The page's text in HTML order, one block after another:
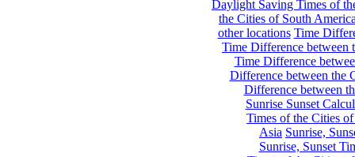
Daylight Saving Times of
the Cities of South
other locations Time
Time Difference between
Time Difference
Difference between the
Difference between
Sunrise Sunset
Times of the Cities
Asia Sunrise,
Sunrise, Sunset